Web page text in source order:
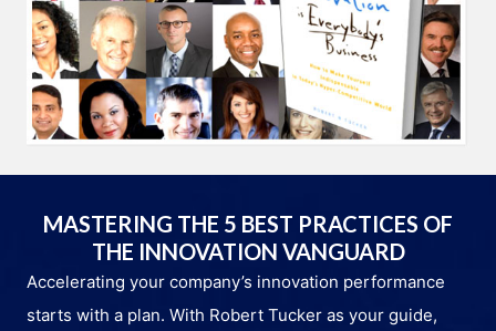
MASTERING THE 5 BEST PRACTICES OF
THE INNOVATION VANGUARD
Accelerating your company’s innovation performance
starts with a plan. With Robert Tucker as your guide,